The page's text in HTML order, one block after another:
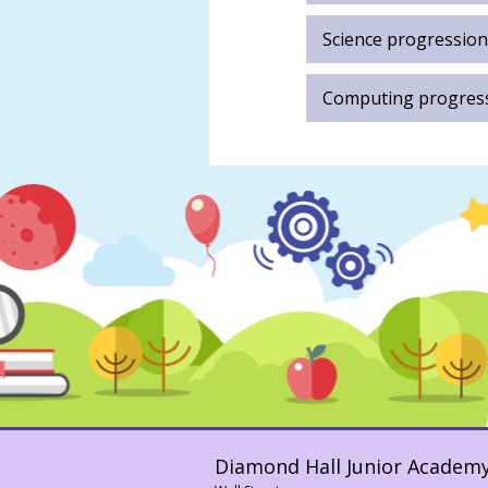
Samuel
Abatan
Anna
Science progression
Computing
Diamond Hall Junior